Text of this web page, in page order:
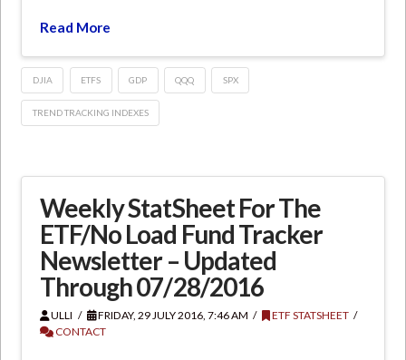
Read More
DJIA ETFS GDP QQQ SPX
TREND TRACKING INDEXES
Weekly StatSheet For The
ETF/No Load Fund Tracker
Newsletter – Updated
Through 07/28/2016
ULLI FRIDAY, 29 JULY 2016, 7:46 AM
ETF STATSHEET
CONTACT